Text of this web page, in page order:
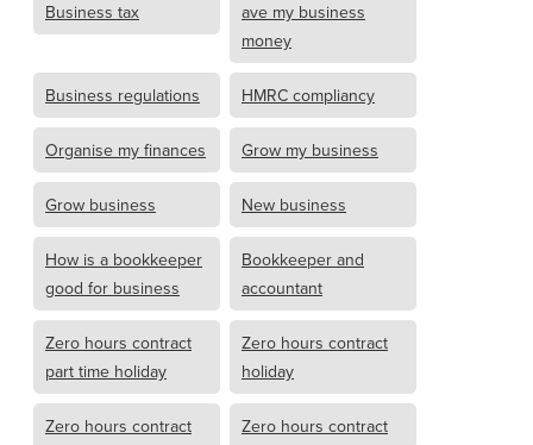
Business tax
ave my business
money
Business regulations HMRC compliancy
Organise my finances Grow my business
Grow business New business
How is a bookkeeper
good for business
Bookkeeper and
accountant
Zero hours contract
part time holiday
Zero hours contract
holiday
Zero hours contract
Zero hours contract